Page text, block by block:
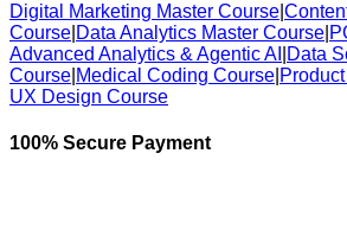
Digital Marketing Master Course
Course Data Analytics Master Course
Advanced Analytics & Agentic AI Data
Course Medical Coding Course
UX Design Course
100% Secure Payment